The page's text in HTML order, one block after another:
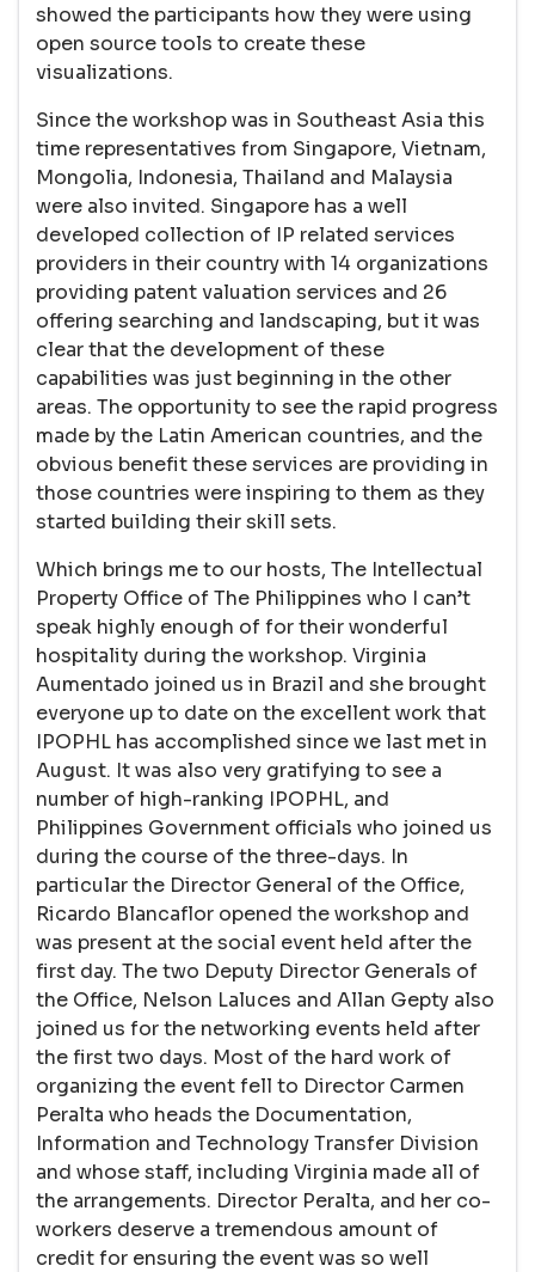
showed the participants how they were using
open source tools to create these
visualizations.
Since the workshop was in Southeast Asia this
time representatives from Singapore, Vietnam,
Mongolia, Indonesia, Thailand and Malaysia
were also invited. Singapore has a well
developed collection of IP related services
providers in their country with 14 organizations
providing patent valuation services and 26
offering searching and landscaping, but it was
clear that the development of these
capabilities was just beginning in the other
areas. The opportunity to see the rapid progress
made by the Latin American countries, and the
obvious benefit these services are providing in
those countries were inspiring to them as they
started building their skill sets.
Which brings me to our hosts, The Intellectual
Property Office of The Philippines who I can’t
speak highly enough of for their wonderful
hospitality during the workshop. Virginia
Aumentado joined us in Brazil and she brought
everyone up to date on the excellent work that
IPOPHL has accomplished since we last met in
August. It was also very gratifying to see a
number of high-ranking IPOPHL, and
Philippines Government officials who joined us
during the course of the three-days. In
particular the Director General of the Office,
Ricardo Blancaflor opened the workshop and
was present at the social event held after the
first day. The two Deputy Director Generals of
the Office, Nelson Laluces and Allan Gepty also
joined us for the networking events held after
the first two days. Most of the hard work of
organizing the event fell to Director Carmen
Peralta who heads the Documentation,
Information and Technology Transfer Division
and whose staff, including Virginia made all of
the arrangements. Director Peralta, and her co-
workers deserve a tremendous amount of
credit for ensuring the event was so well